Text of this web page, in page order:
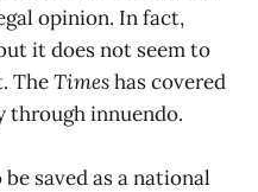
opinion. In fact,
it does not seem to
TheTimeshas covered
through innuendo.
saved as a national